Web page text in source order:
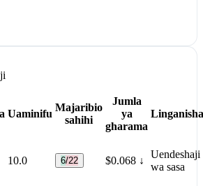
Uaminifu
Majaribio
sahihi
Jumla
ya
gharama
Linganisha
10.0 6/22 $0.068 ↓
Uendeshaji
wa sasa